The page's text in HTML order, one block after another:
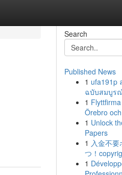
Search
Published News
1 ufa191p
ฉบับสมบูร
1
Örebro
1 Unlock
Papers
1 入金不
つ！
1